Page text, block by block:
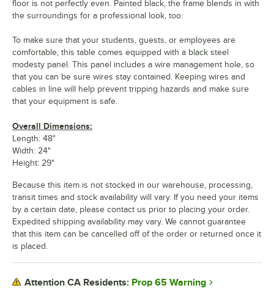
floor is not perfectly even. Painted black, the frame blends in with
the surroundings for a professional look, too.
To make sure that your students, guests, or employees are
comfortable, this table comes equipped with a black steel
modesty panel. This panel includes a wire management hole, so
that you can be sure wires stay contained. Keeping wires and
cables in line will help prevent tripping hazards and make sure
that your equipment is safe.
Overall Dimensions:
Length: 48"
Width: 24"
Height: 29"
Because this item is not stocked in our warehouse, processing,
transit times and stock availability will vary. If you need your items
by a certain date, please contact us prior to placing your order.
Expedited shipping availability may vary. We cannot guarantee
that this item can be cancelled off of the order or returned once it
is placed.
Attention CA Residents: Prop 65 Warning